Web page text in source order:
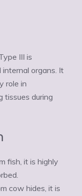
III is
internal organs. It
role in
tissues during
fish, it is highly
cow hides, it is